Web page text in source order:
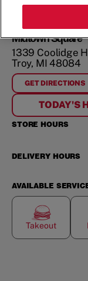
Midtown Square
1339 Coolidge
Troy, MI 48084
GET DIRECTIONS
FOR
TODAY'S
STORE HOURS
DELIVERY HOURS
AVAILABLE
Takeout